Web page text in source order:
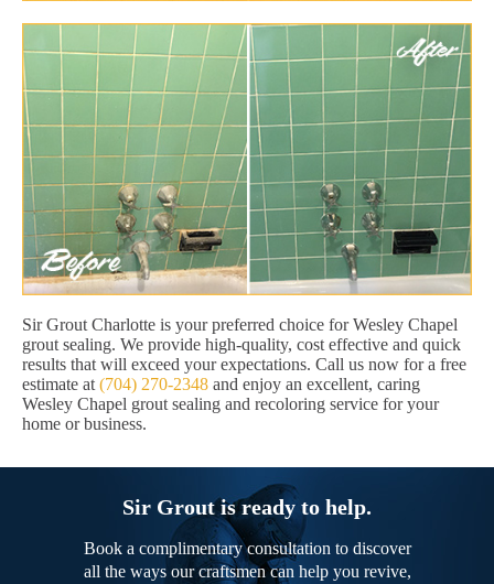
Sir Grout Charlotte is your preferred choice for Wesley Chapel
grout sealing. We provide high-quality, cost effective and quick
results that will exceed your expectations. Call us now for a free
estimate at (704) 270-2348 and enjoy an excellent, caring
Wesley Chapel grout sealing and recoloring service for your
home or business.
Sir Grout is ready to help.
Book a complimentary consultation to discover
all the ways our craftsmen can help you revive,